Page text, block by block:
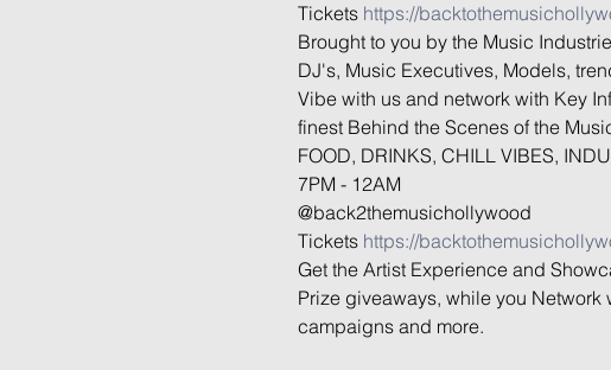
Tickets https://
Brought to you by the Music
DJ's, Music Executives, Models,
Vibe with us and network with Key
finest Behind the Scenes of the
FOOD, DRINKS, CHILL VIBES,
7PM - 12AM
@back2themusichollywood
Tickets https://
Get the Artist Experience and
Prize giveaways, while you
campaigns and more.